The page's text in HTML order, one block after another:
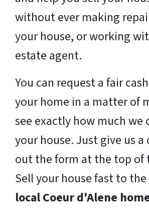
without ever making
your house, or working
estate agent.
You can request a fair
your home in a matter of
see exactly how much we
your house. Just give us
out the form at the top of
Sell your house fast to
local Coeur d'Alene